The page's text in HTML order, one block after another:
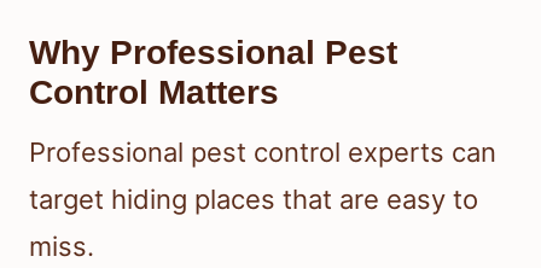
Why Professional Pest
Control Matters
Professional pest control experts can
target hiding places that are easy to
miss.